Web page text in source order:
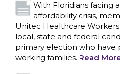
With Floridians facing
affordability crisis,
United Healthcare
local, state and federal
primary election who have
working families. Read More